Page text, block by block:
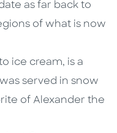
as far back to
of what is now
ice cream, is a
served in snow
of Alexander the